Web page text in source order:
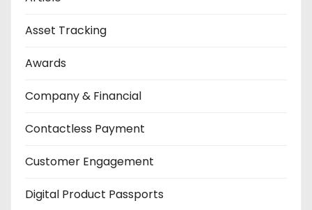
Asset Tracking
Awards
Company & Financial
Contactless Payment
Customer Engagement
Digital Product Passports